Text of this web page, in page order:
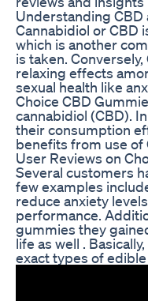
Understanding
Cannabidiol or CBD
which is another
is taken.
relaxing effects
sexual health like
Choice CBD
cannabidiol (CBD).
their consumption
benefits from use of
User Reviews on
Several customers
few examples
reduce anxiety
performance.
gummies they
life as well .
exact types of